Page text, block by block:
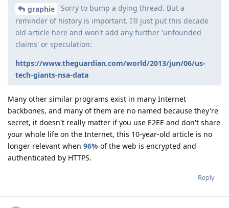
graphie
Sorry to bump a dying thread. But a
reminder of history is important. I'll just put this decade
old article here and won't add any further 'unfounded
claims' or speculation:
https://www.theguardian.com/world/2013/jun/06/us-
tech-giants-nsa-data
Many other similar programs exist in many Internet
backbones, and many of them are no named because they're
secret, it doesn't really matter if you use E2EE and don't share
your whole life on the Internet, this 10-year-old article is no
longer relevant when 96% of the web is encrypted and
authenticated by HTTPS.
Reply